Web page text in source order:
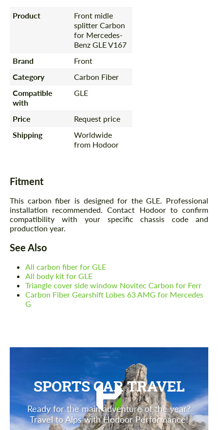
Product
Front midle
splitter Carbon
for Mercedes-
Benz GLE V167
Brand
Front
Category
Carbon Fiber
Compatible
with
GLE
Price
Request price
Shipping
Worldwide
from Hodoor
Fitment
This carbon fiber is designed for the GLE. Professional
installation recommended. Contact Hodoor to confirm
compatibility with your specific chassis code and
production year.
See Also
All carbon fiber for GLE
All body kit for GLE
Triangle cover side window Novitec Carbon for Ferr
Carbon Fiber Gearshift Lobes 63 AMG for Mercedes
G
SPORTS CAR TRAVEL
Ready for the main adventure of the year?
Travel to Alps with Hodoor Performance!